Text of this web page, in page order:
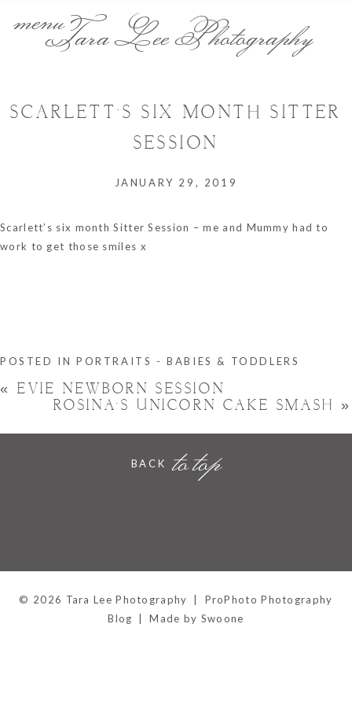
Tara Lee Photography
SCARLETT’S SIX MONTH SITTER
SESSION
JANUARY 29, 2019
Scarlett’s six month Sitter Session – me and Mummy had to
work to get those smiles x
POSTED IN PORTRAITS - BABIES & TODDLERS
« EVIE NEWBORN SESSION
ROSINA’S UNICORN CAKE SMASH »
BACK to top
© 2026 Tara Lee Photography
ProPhoto Photography
Blog
Made by Swoone
menu